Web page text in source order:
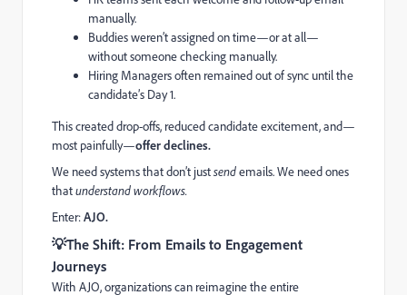
manually.
Buddies weren’t assigned on time—or at all—
without someone checking manually.
Hiring Managers often remained out of sync until the
candidate’s Day 1.
This created drop-offs, reduced candidate excitement, and—
most painfully—offer declines.
We need systems that don’t justsendemails. We need ones
thatunderstand workflows.
Enter:AJO.
💡The Shift: From Emails to Engagement
Journeys
With AJO, organizations can reimagine the entire